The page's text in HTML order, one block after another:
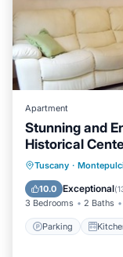
Apartment
Stunning and
Historical
Tuscany ·
10.0 Exceptional(
3 Bedrooms 2 Baths
Parking
Parking
Internet